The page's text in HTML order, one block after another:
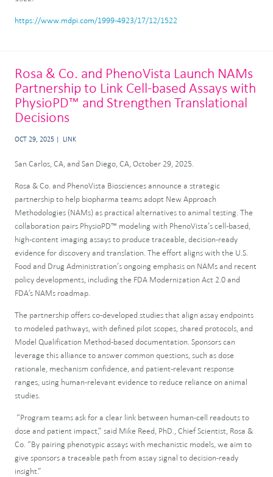
https://www.mdpi.com/1999-4923/17/12/1522
Rosa & Co. and PhenoVista Launch NAMs
Partnership to Link Cell-based Assays with
PhysioPD™ and Strengthen Translational
Decisions
OCT 29, 2025 LINK
San Carlos, CA, and San Diego, CA, October 29, 2025.
Rosa & Co. and PhenoVista Biosciences announce a strategic
partnership to help biopharma teams adopt New Approach
Methodologies (NAMs) as practical alternatives to animal testing. The
collaboration pairs PhysioPD™ modeling with PhenoVista’s cell-based,
high-content imaging assays to produce traceable, decision-ready
evidence for discovery and translation. The effort aligns with the U.S.
Food and Drug Administration’s ongoing emphasis on NAMs and recent
policy developments, including the FDA Modernization Act 2.0 and
FDA’s NAMs roadmap.
The partnership offers co-developed studies that align assay endpoints
to modeled pathways, with defined pilot scopes, shared protocols, and
Model Qualification Method-based documentation. Sponsors can
leverage this alliance to answer common questions, such as dose
rationale, mechanism confidence, and patient-relevant response
ranges, using human-relevant evidence to reduce reliance on animal
studies.
“Program teams ask for a clear link between human-cell readouts to
dose and patient impact,” said Mike Reed, PhD., Chief Scientist, Rosa &
Co. “By pairing phenotypic assays with mechanistic models, we aim to
give sponsors a traceable path from assay signal to decision-ready
insight.”